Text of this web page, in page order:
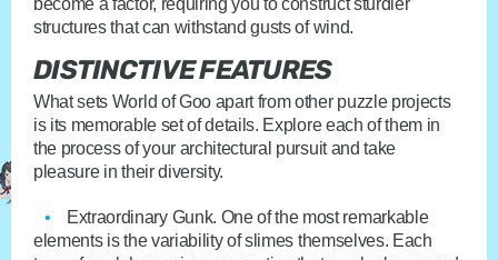
structures that can withstand gusts of wind.
DISTINCTIVE FEATURES
What sets World of Goo apart from other puzzle projects
is its memorable set of details. Explore each of them in
the process of your architectural pursuit and take
pleasure in their diversity.
Extraordinary Gunk. One of the most remarkable
elements is the variability of slimes themselves. Each